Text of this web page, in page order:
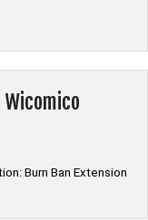
Burn Ban Extension